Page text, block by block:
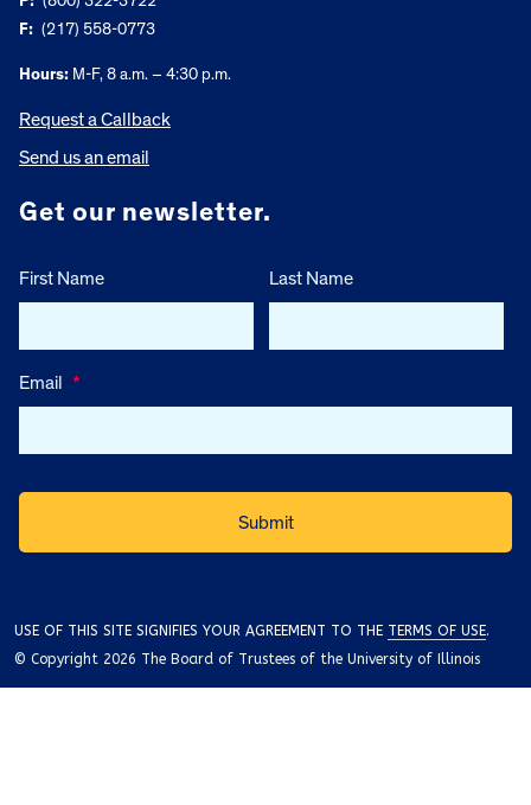
F: (217) 558-0773
Hours: M-F, 8 a.m. – 4:30 p.m.
Request a Callback
Send us an email
Get our newsletter.
First Name Last Name
Email *
USE OF THIS SITE SIGNIFIES YOUR AGREEMENT TO THE TERMS OF USE.
© Copyright 2026 The Board of Trustees of the University of Illinois